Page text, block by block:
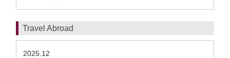
Travel Abroad
2025.12